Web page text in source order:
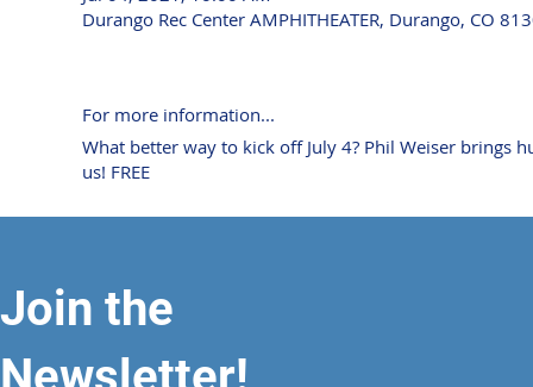
Durango Rec Center AMPHITHEATER, Durango, CO
For more information...
What better way to kick off July 4? Phil Weiser brings
us! FREE
Join the